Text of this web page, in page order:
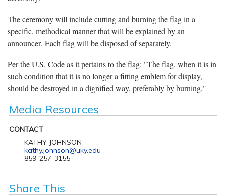
The ceremony will include cutting and burning the flag in a
specific, methodical manner that will be explained by an
announcer. Each flag will be disposed of separately.
Per the U.S. Code as it pertains to the flag: "The flag, when it is in
such condition that it is no longer a fitting emblem for display,
should be destroyed in a dignified way, preferably by burning."
Media Resources
CONTACT
KATHY JOHNSON
kathy.johnson@uky.edu
859-257-3155
Share This